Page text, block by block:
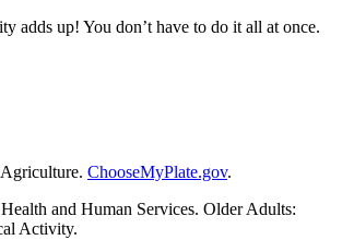
adds up! You don’t have to do it all at once.
ChooseMyPlate.gov.
and Human Services. Older Adults:
Activity.